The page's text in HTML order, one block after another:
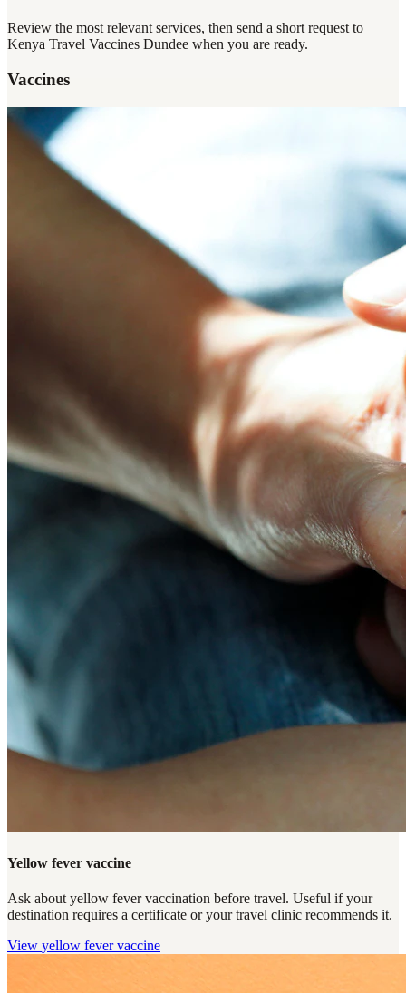
Review the most relevant services, then send a short request to
Kenya Travel Vaccines Dundee when you are ready.
Vaccines
Yellow fever vaccine
Ask about yellow fever vaccination before travel. Useful if your
destination requires a certificate or your travel clinic recommends it.
View yellow fever vaccine